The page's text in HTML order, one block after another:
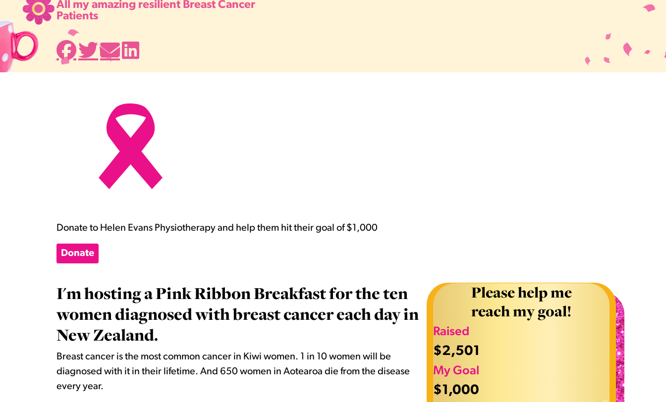
All my amazing resilient Breast Cancer
Patients
Donate to Helen Evans Physiotherapy and help them hit their goal of $1,000
Donate
I'm hosting a Pink Ribbon Breakfast for the ten
women diagnosed with breast cancer each day in
New Zealand.
Breast cancer is the most common cancer in Kiwi women. 1 in 10 women will be
diagnosed with it in their lifetime. And 650 women in Aotearoa die from the disease
every year.
Please help me
reach my goal!
Raised
$2,501
My Goal
$1,000